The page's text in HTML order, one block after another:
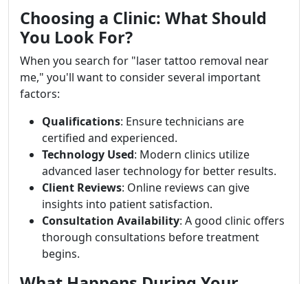
Choosing a Clinic: What Should
You Look For?
When you search for "laser tattoo removal near
me," you'll want to consider several important
factors:
Qualifications: Ensure technicians are
certified and experienced.
Technology Used: Modern clinics utilize
advanced laser technology for better results.
Client Reviews: Online reviews can give
insights into patient satisfaction.
Consultation Availability: A good clinic offers
thorough consultations before treatment
begins.